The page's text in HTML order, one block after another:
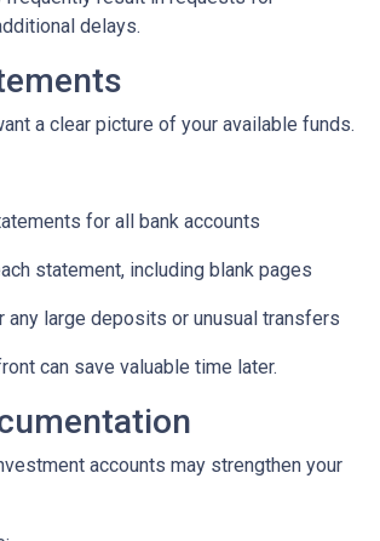
delays.
a clear picture of your available funds.
for all bank accounts
statement, including blank pages
any large deposits or unusual transfers
can save valuable time later.
accounts may strengthen your